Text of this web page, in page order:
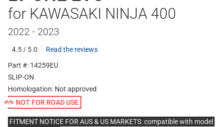
for KAWASAKI NINJA 400
2022 - 2023
4.5 / 5.0
Read the reviews
Part #: 14259EU
SLIP-ON
Homologation: Not approved
NOT FOR ROAD USE
FITMENT NOTICE FOR AUS & US MARKETS: compatible with model